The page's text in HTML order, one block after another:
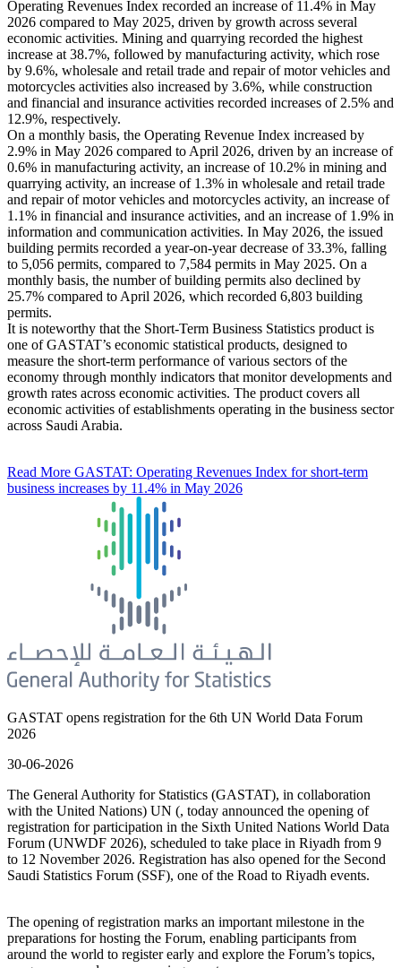
Operating Revenues Index recorded an increase of 11.4% in May
2026 compared to May 2025, driven by growth across several
economic activities. Mining and quarrying recorded the highest
increase at 38.7%, followed by manufacturing activity, which rose
by 9.6%, wholesale and retail trade and repair of motor vehicles and
motorcycles activities also increased by 3.6%, while construction
and financial and insurance activities recorded increases of 2.5% and
12.9%, respectively.
On a monthly basis, the Operating Revenue Index increased by
2.9% in May 2026 compared to April 2026, driven by an increase of
0.6% in manufacturing activity, an increase of 10.2% in mining and
quarrying activity, an increase of 1.3% in wholesale and retail trade
and repair of motor vehicles and motorcycles activity, an increase of
1.1% in financial and insurance activities, and an increase of 1.9% in
information and communication activities. In May 2026, the issued
building permits recorded a year-on-year decrease of 33.3%, falling
to 5,056 permits, compared to 7,584 permits in May 2025. On a
monthly basis, the number of building permits also declined by
25.7% compared to April 2026, which recorded 6,803 building
permits.
It is noteworthy that the Short-Term Business Statistics product is
one of GASTAT’s economic statistical products, designed to
measure the short-term performance of various sectors of the
economy through monthly indicators that monitor developments and
growth rates across economic activities. The product covers all
economic activities of establishments operating in the business sector
across Saudi Arabia.
Read More GASTAT: Operating Revenues Index for short-term
business increases by 11.4% in May 2026
GASTAT opens registration for the 6th UN World Data Forum
2026
30-06-2026
The General Authority for Statistics (GASTAT), in collaboration
with the United Nations) UN (, today announced the opening of
registration for participation in the Sixth United Nations World Data
Forum (UNWDF 2026), scheduled to take place in Riyadh from 9
to 12 November 2026. Registration has also opened for the Second
Saudi Statistics Forum (SSF), one of the Road to Riyadh events.
The opening of registration marks an important milestone in the
preparations for hosting the Forum, enabling participants from
around the world to register early and explore the Forum’s topics,